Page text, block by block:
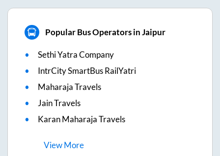
Popular Bus Operators in Jaipur
Sethi Yatra Company
IntrCity SmartBus RailYatri
Maharaja Travels
Jain Travels
Karan Maharaja Travels
ViewMore